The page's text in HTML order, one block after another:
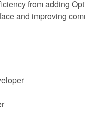
from adding
and improving